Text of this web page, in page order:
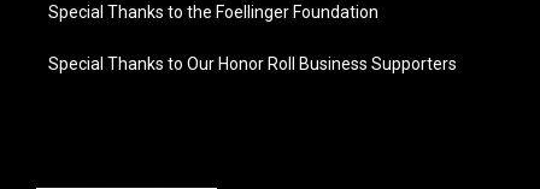
Special Thanks to the Foellinger Foundation
Special Thanks to Our Honor Roll Business Supporters